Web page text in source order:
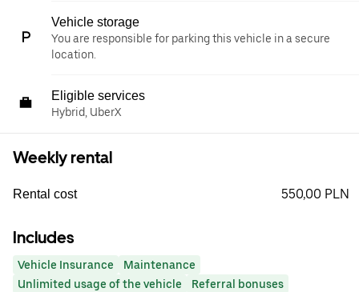
Vehicle storage
You are responsible for parking this vehicle in a secure
location.
Eligible services
Hybrid, UberX
Weekly rental
Rental cost 550,00 PLN
Includes
Vehicle Insurance
Maintenance
Unlimited usage of the vehicle
Referral bonuses